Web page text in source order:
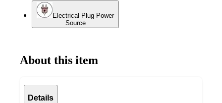
Electrical Plug Power
Source
About this item
Details